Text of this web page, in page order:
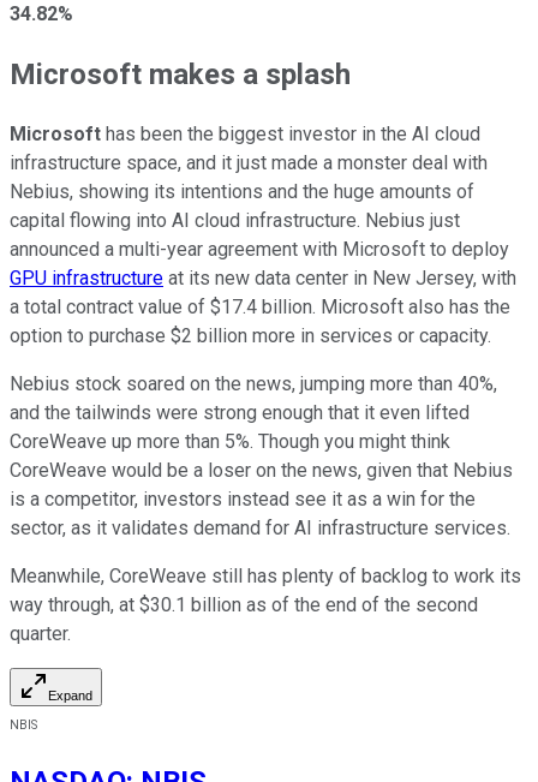
34.82%
Microsoft makes a splash
Microsoft has been the biggest investor in the AI cloud
infrastructure space, and it just made a monster deal with
Nebius, showing its intentions and the huge amounts of
capital flowing into AI cloud infrastructure. Nebius just
announced a multi-year agreement with Microsoft to deploy
GPU infrastructure at its new data center in New Jersey, with
a total contract value of $17.4 billion. Microsoft also has the
option to purchase $2 billion more in services or capacity.
Nebius stock soared on the news, jumping more than 40%,
and the tailwinds were strong enough that it even lifted
CoreWeave up more than 5%. Though you might think
CoreWeave would be a loser on the news, given that Nebius
is a competitor, investors instead see it as a win for the
sector, as it validates demand for AI infrastructure services.
Meanwhile, CoreWeave still has plenty of backlog to work its
way through, at $30.1 billion as of the end of the second
quarter.
Expand
NBIS